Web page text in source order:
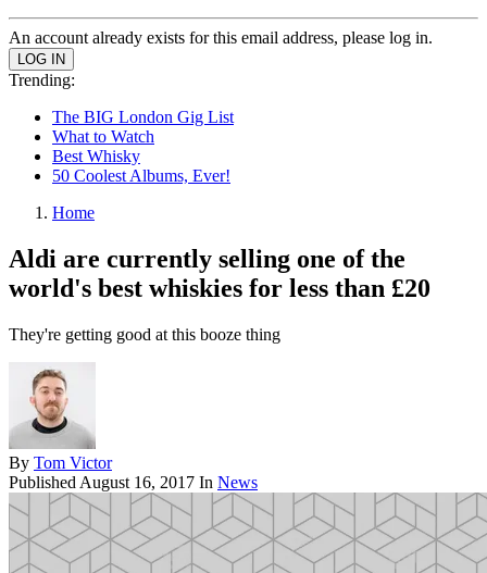
An account already exists for this email address, please log in.
Trending:
The BIG London Gig List
What to Watch
Best Whisky
50 Coolest Albums, Ever!
Home
Aldi are currently selling one of the
world's best whiskies for less than £20
They're getting good at this booze thing
By Tom Victor
Published August 16, 2017 In News